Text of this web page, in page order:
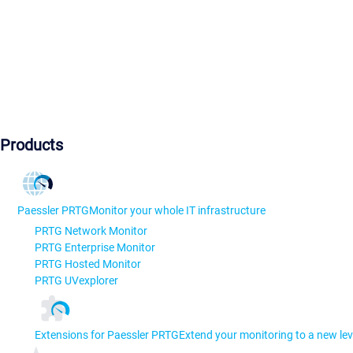
Products
Paessler PRTGMonitor your whole IT infrastructure
PRTG Network Monitor
PRTG Enterprise Monitor
PRTG Hosted Monitor
PRTG UVexplorer
Extensions for Paessler PRTGExtend your monitoring to a new